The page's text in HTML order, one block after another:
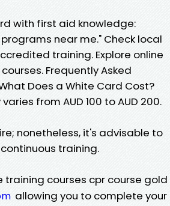
with first aid knowledge:
near me." Check local
training. Explore online
Frequently Asked
Does a White Card Cost?
from AUD 100 to AUD 200.
nonetheless, it's advisable to
training.
courses cpr course gold
allowing you to complete your